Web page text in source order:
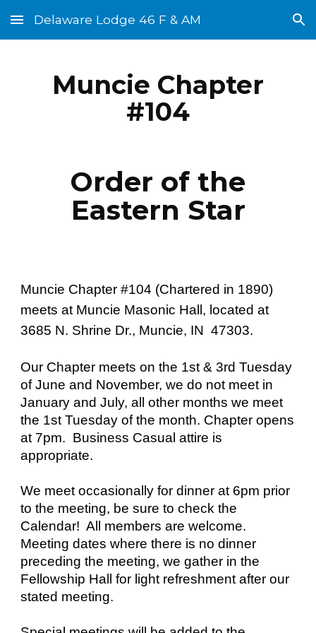
Skip to main content Skip to navigation
Delaware Lodge 46 F & AM
Muncie Chapter
#104
Order of the
Eastern Star
Muncie Chapter #104 (Chartered in 1890)
meets at Muncie Masonic Hall, located at
3685 N. Shrine Dr., Muncie, IN 47303.
Our Chapter meets on the 1st & 3rd Tuesday
of June and November, we do not meet in
January and July, all other months we meet
the 1st Tuesday of the month. Chapter opens
at 7pm. Business Casual attire is
appropriate.
We meet occasionally for dinner at 6pm prior
to the meeting, be sure to check the
Calendar! All members are welcome.
Meeting dates where there is no dinner
preceding the meeting, we gather in the
Fellowship Hall for light refreshment after our
stated meeting.